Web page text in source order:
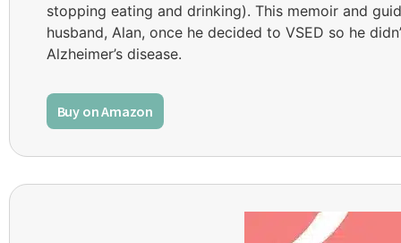
stopping eating and drinking). This memoir and
husband, Alan, once he decided to VSED so he
Alzheimer’s disease.
Buy on Amazon